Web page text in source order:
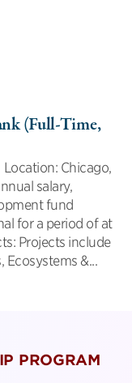
(Full-Time,
Chicago,
salary,
fund
for a period of at
Projects include
Ecosystems &...
PROGRAM